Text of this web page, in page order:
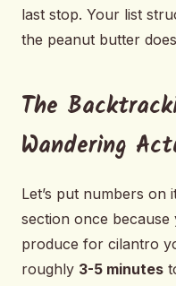
last stop. Your list
the peanut butter
The
Wandering
Let’s put numbers
section once
produce for cilantro
roughly 3-5 minutes